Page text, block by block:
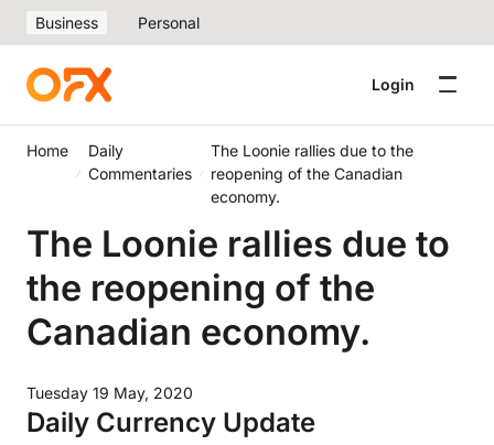
Business Personal
Login
Home
Daily
Commentaries
The Loonie rallies due to the
reopening of the Canadian
economy.
The Loonie rallies due to
the reopening of the
Canadian economy.
Tuesday 19 May, 2020
Daily Currency Update